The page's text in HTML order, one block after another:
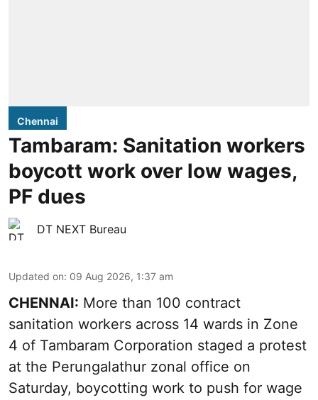
Chennai
Tambaram: Sanitation workers
boycott work over low wages,
PF dues
DT NEXT Bureau
Updated on: 09 Aug 2026, 1:37 am
CHENNAI: More than 100 contract
sanitation workers across 14 wards in Zone
4 of Tambaram Corporation staged a protest
at the Perungalathur zonal office on
Saturday, boycotting work to push for wage